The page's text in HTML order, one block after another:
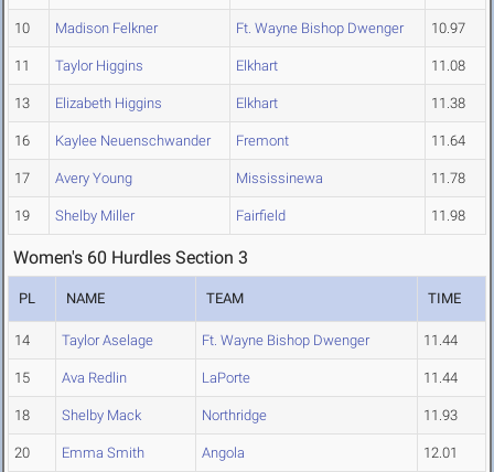
10 Madison Felkner Ft. Wayne Bishop Dwenger 10.97
11 Taylor Higgins Elkhart 11.08
13 Elizabeth Higgins Elkhart 11.38
16 Kaylee Neuenschwander Fremont 11.64
17 Avery Young Mississinewa 11.78
19 Shelby Miller Fairfield 11.98
Women's 60 Hurdles Section 3
PL NAME TEAM TIME
14 Taylor Aselage Ft. Wayne Bishop Dwenger 11.44
15 Ava Redlin LaPorte 11.44
18 Shelby Mack Northridge 11.93
20 Emma Smith Angola 12.01